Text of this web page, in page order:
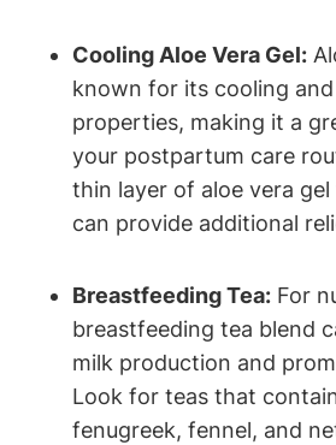
Cooling Aloe Vera Gel:
known for its cooling
properties, making it a
your postpartum care
thin layer of aloe vera
can provide additional
Breastfeeding Tea: For
breastfeeding tea blend
milk production and
Look for teas that
fenugreek, fennel, and